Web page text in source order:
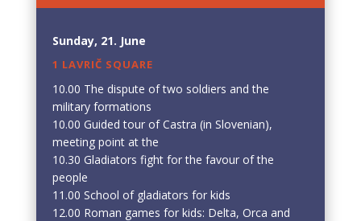
Sunday, 21. June
1 LAVRIČ SQUARE
10.00 The dispute of two soldiers and the
military formations
10.00 Guided tour of Castra (in Slovenian),
meeting point at the
10.30 Gladiators fight for the favour of the
people
11.00 School of gladiators for kids
12.00 Roman games for kids: Delta, Orca and